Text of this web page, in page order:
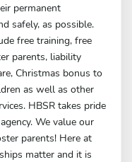
permanent
safely, as possible.
free training, free
parents, liability
Christmas bonus to
as well as other
HBSR takes pride
We value our
parents! Here at
matter and it is